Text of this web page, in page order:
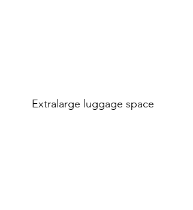
Extralarge luggage space